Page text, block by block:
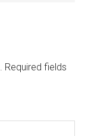
Required fields